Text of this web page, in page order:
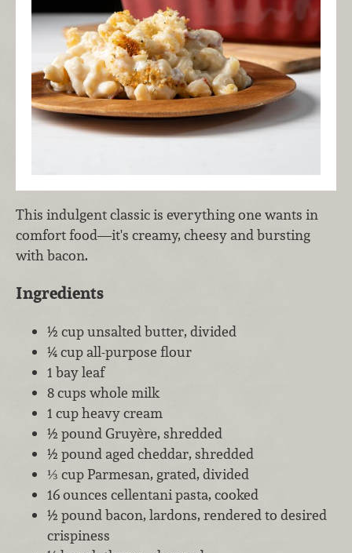
This indulgent classic is everything one wants in
comfort food—it's creamy, cheesy and bursting
with bacon.
Ingredients
½ cup unsalted butter, divided
¼ cup all-purpose flour
1 bay leaf
8 cups whole milk
1 cup heavy cream
½ pound Gruyère, shredded
½ pound aged cheddar, shredded
⅓ cup Parmesan, grated, divided
16 ounces cellentani pasta, cooked
½ pound bacon, lardons, rendered to desired
crispiness